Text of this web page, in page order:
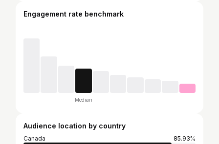
Engagement rate benchmark
Median
Audience location by country
Canada
85.93%